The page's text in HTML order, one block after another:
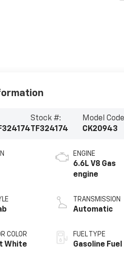
Stock #:
TF324174
Model
CK20943
COLOR
White
ENGINE
6.6L V8 Gas
engine
TRANSMISSION
Automatic
FUEL TYPE
Gasoline Fuel